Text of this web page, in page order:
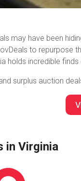
may have been
to repurpose
holds incredible finds
surplus auction
in Virginia